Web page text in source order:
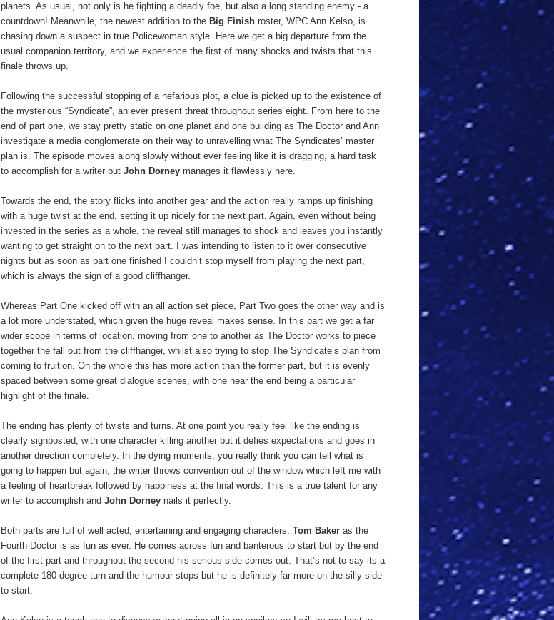
planets. As usual, not only is he fighting a deadly foe, but also a long standing enemy - a
countdown! Meanwhile, the newest addition to the Big Finish roster, WPC Ann Kelso, is
chasing down a suspect in true Policewoman style. Here we get a big departure from the
usual companion territory, and we experience the first of many shocks and twists that this
finale throws up.
Following the successful stopping of a nefarious plot, a clue is picked up to the existence of
the mysterious “Syndicate”, an ever present threat throughout series eight. From here to the
end of part one, we stay pretty static on one planet and one building as The Doctor and Ann
investigate a media conglomerate on their way to unravelling what The Syndicates’ master
plan is. The episode moves along slowly without ever feeling like it is dragging, a hard task
to accomplish for a writer but John Dorney manages it flawlessly here.
Towards the end, the story flicks into another gear and the action really ramps up finishing
with a huge twist at the end, setting it up nicely for the next part. Again, even without being
invested in the series as a whole, the reveal still manages to shock and leaves you instantly
wanting to get straight on to the next part. I was intending to listen to it over consecutive
nights but as soon as part one finished I couldn’t stop myself from playing the next part,
which is always the sign of a good cliffhanger.
Whereas Part One kicked off with an all action set piece, Part Two goes the other way and is
a lot more understated, which given the huge reveal makes sense. In this part we get a far
wider scope in terms of location, moving from one to another as The Doctor works to piece
together the fall out from the cliffhanger, whilst also trying to stop The Syndicate’s plan from
coming to fruition. On the whole this has more action than the former part, but it is evenly
spaced between some great dialogue scenes, with one near the end being a particular
highlight of the finale.
The ending has plenty of twists and turns. At one point you really feel like the ending is
clearly signposted, with one character killing another but it defies expectations and goes in
another direction completely. In the dying moments, you really think you can tell what is
going to happen but again, the writer throws convention out of the window which left me with
a feeling of heartbreak followed by happiness at the final words. This is a true talent for any
writer to accomplish and John Dorney nails it perfectly.
Both parts are full of well acted, entertaining and engaging characters. Tom Baker as the
Fourth Doctor is as fun as ever. He comes across fun and banterous to start but by the end
of the first part and throughout the second his serious side comes out. That’s not to say its a
complete 180 degree turn and the humour stops but he is definitely far more on the silly side
to start.